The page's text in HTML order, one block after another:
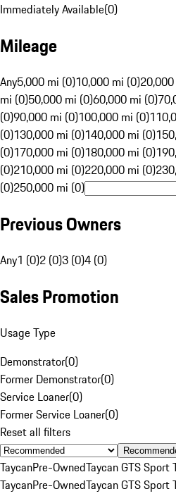
Immediately Available(0)
Mileage
Any5,000 mi (0)10,000 mi (0)
mi (0)50,000 mi (0)60,000 mi (0)
(0)90,000 mi (0)100,000 mi (0)
(0)130,000 mi (0)140,000 mi (0)
(0)170,000 mi (0)180,000 mi (0)
(0)210,000 mi (0)220,000 mi (0)
(0)250,000 mi (0)
Previous Owners
Any1 (0)2 (0)3 (0)4 (0)
Sales Promotion
Usage Type
Demonstrator(0)
Former Demonstrator(0)
Service Loaner(0)
Former Service Loaner(0)
Reset all filters
TaycanPre-OwnedTaycan GTS Sport
TaycanPre-OwnedTaycan GTS Sport